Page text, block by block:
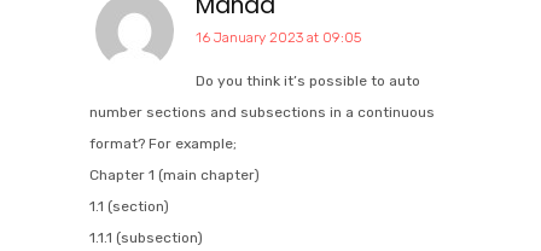
16 January 2023 at 09:05
Do you think it’s possible to auto
number sections and subsections in a continuous
format? For example;
Chapter 1 (main chapter)
1.1 (section)
1.1.1 (subsection)